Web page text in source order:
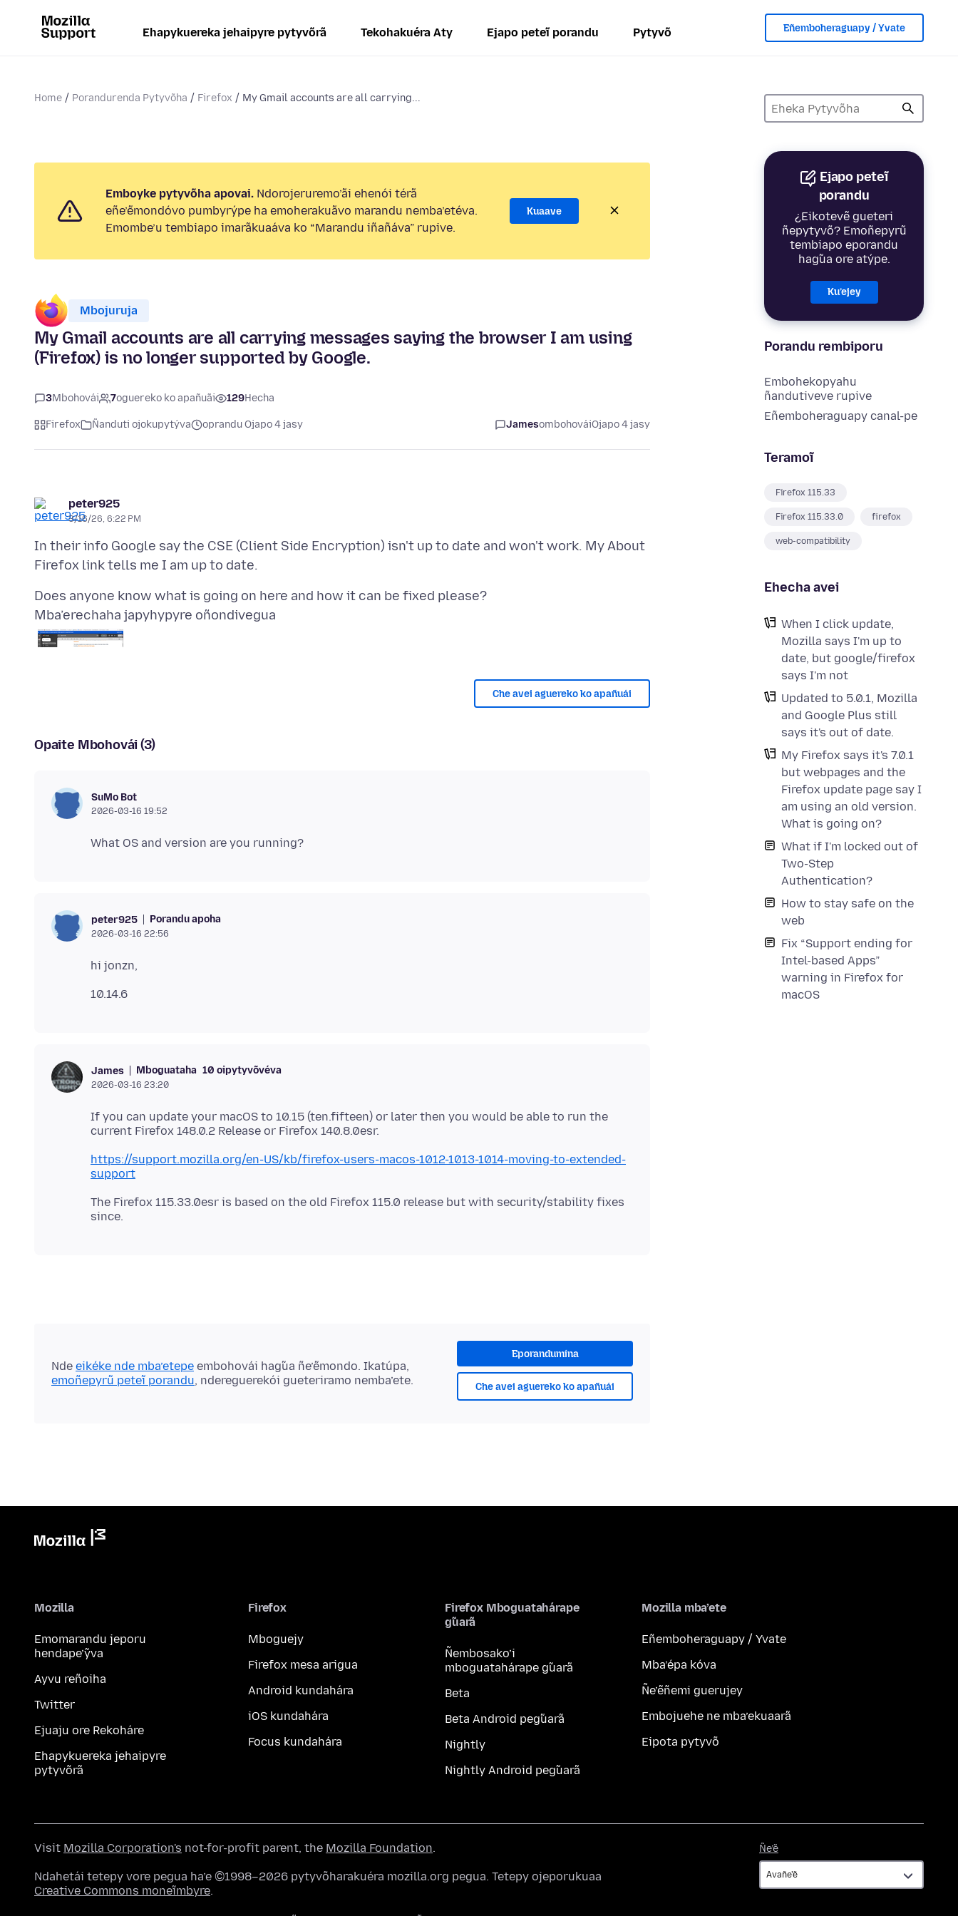
Ehapykuereka jehaipyre pytyvõrã Tekohakuéra Aty Ejapo peteĩ porandu Pytyvõ Eñemboheraguapy / Yvate
Home Porandurenda Pytyvõha Firefox My Gmail accounts are all carrying...
Ejapo peteĩ
porandu
¿Eikotevẽ gueteri
ñepytyvõ? Emoñepyrũ
tembiapo eporandu
hag̃ua ore atýpe.
Ku’ejey
Porandu rembiporu
Embohekopyahu
ñandutiveve rupive
Eñemboheraguapy canal-pe
Teramoĩ
Firefox 115.33
Firefox 115.33.0 firefox
web-compatibility
Ehecha avei
When I click update,
Mozilla says I'm up to
date, but google/firefox
says I'm not
Updated to 5.0.1, Mozilla
and Google Plus still
says it's out of date.
My Firefox says it's 7.0.1
but webpages and the
Firefox update page say I
am using an old version.
What is going on?
What if I'm locked out of
Two-Step
Authentication?
How to stay safe on the
web
Fix “Support ending for
Intel-based Apps”
warning in Firefox for
macOS
Emboyke pytyvõha apovai. Ndorojeruremo’ãi ehenói térã
eñe’ẽmondóvo pumbyrýpe ha emoherakuãvo marandu nemba’etéva.
Emombe’u tembiapo imarãkuaáva ko “Marandu iñañáva” rupive.
Kuaave
Mbojuruja
My Gmail accounts are all carrying messages saying the browser I am using
(Firefox) is no longer supported by Google.
3Mbohovái 7oguereko ko apañuãi 129Hecha
Firefox Ñanduti ojokupytýva oprandu Ojapo 4 jasy JamesombohováiOjapo 4 jasy
peter925
3/16/26, 6:22 PM
In their info Google say the CSE (Client Side Encryption) isn't up to date and won't work. My About
Mba’erechaha japyhypyre oñondivegua
Che avei aguereko ko apañuái
Opaite Mbohovái (3)
SuMo Bot
2026-03-16 19:52
peter925 Porandu apoha
2026-03-16 22:56
James Mboguataha 10 oipytyvõvéva
2026-03-16 23:20
If you can update your macOS to 10.15 (ten.fifteen) or later then you would be able to run the
https://support.mozilla.org/en-US/kb/firefox-users-macos-1012-1013-1014-moving-to-extended-
support
The Firefox 115.33.0esr is based on the old Firefox 115.0 release but with security/stability fixes
Eporandumína
Che avei aguereko ko apañuái
Nde eikéke nde mba’etepe embohovái hag̃ua ñe’ẽmondo. Ikatúpa,
emoñepyrũ peteĩ porandu, ndereguerekói gueteriramo nemba’ete.
Mozilla
Emomarandu jeporu
hendape’ỹva
Ayvu reñoiha
Twitter
Ejuaju ore Rekoháre
Ehapykuereka jehaipyre
pytyvõrã
Firefox
Mboguejy
Firefox mesa arigua
Android kundahára
iOS kundahára
Focus kundahára
Firefox Mboguatahárape
g̃uarã
Ñembosako’i
mboguatahárape g̃uarã
Beta
Beta Android peg̃uarã
Nightly
Nightly Android peg̃uarã
Mozilla mba’ete
Eñemboheraguapy / Yvate
Mba’épa kóva
Ñe’ẽñemi guerujey
Embojuehe ne mba’ekuaarã
Eipota pytyvõ
Ñe’ẽ
Visit Mozilla Corporation's not-for-profit parent, the Mozilla Foundation.
Ndahetái tetepy vore pegua ha’e ©1998–2026 pytyvõharakuéra mozilla.org pegua. Tetepy ojeporukuaa
Creative Commons moneĩmbyre.